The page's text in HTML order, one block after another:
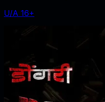
U/A 16+